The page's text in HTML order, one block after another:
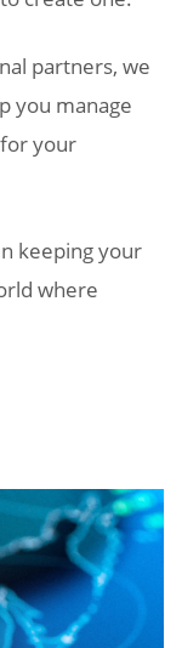
partners, we
you manage
your
keeping your
where